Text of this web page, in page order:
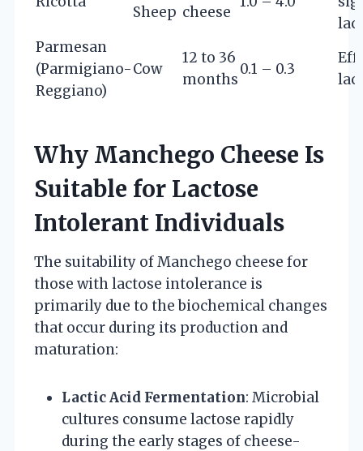
Sheep cheese
Parmesan
(Parmigiano-
Reggiano)
Cow
12 to 36
months
0.1 – 0.3
Why Manchego Cheese Is
Suitable for Lactose
Intolerant Individuals
The suitability of Manchego cheese for
those with lactose intolerance is
primarily due to the biochemical changes
that occur during its production and
maturation:
Lactic Acid Fermentation: Microbial
cultures consume lactose rapidly
during the early stages of cheese-